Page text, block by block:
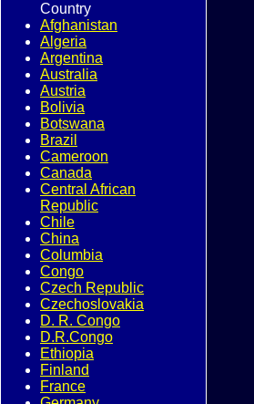
Country
Afghanistan
Algeria
Argentina
Australia
Austria
Bolivia
Botswana
Brazil
Cameroon
Canada
Central African
Republic
Chile
China
Columbia
Congo
Czech Republic
Czechoslovakia
D. R. Congo
D.R.Congo
Ethiopia
Finland
France